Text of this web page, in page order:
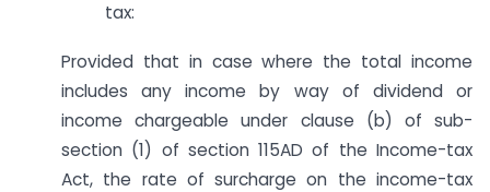
tax:
Provided that in case where the total income
includes any income by way of dividend or
income chargeable under clause (b) of sub-
section (1) of section 115AD of the Income-tax
Act, the rate of surcharge on the income-tax